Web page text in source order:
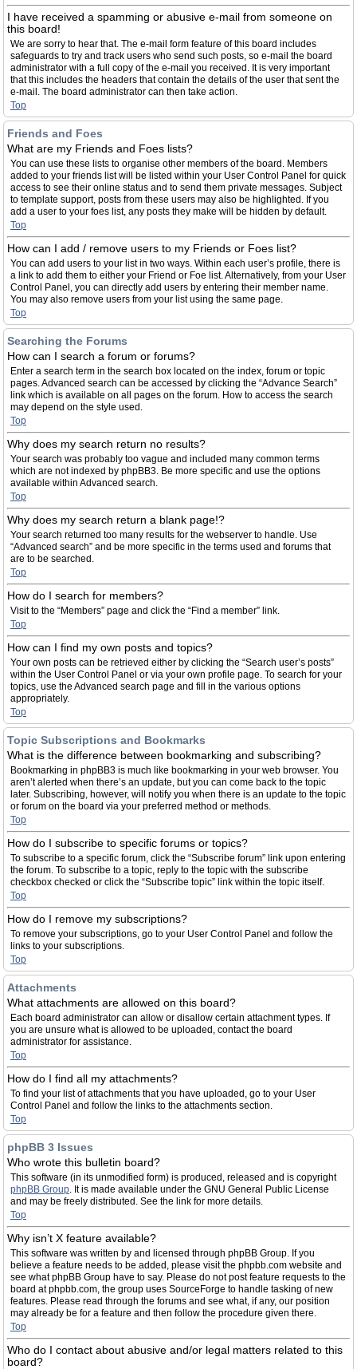
I have received a spamming or abusive e-mail from someone on
this board!
We are sorry to hear that. The e-mail form feature of this board includes
safeguards to try and track users who send such posts, so e-mail the board
administrator with a full copy of the e-mail you received. It is very important
that this includes the headers that contain the details of the user that sent the
e-mail. The board administrator can then take action.
Top
Friends and Foes
What are my Friends and Foes lists?
You can use these lists to organise other members of the board. Members
added to your friends list will be listed within your User Control Panel for quick
access to see their online status and to send them private messages. Subject
to template support, posts from these users may also be highlighted. If you
add a user to your foes list, any posts they make will be hidden by default.
Top
How can I add / remove users to my Friends or Foes list?
You can add users to your list in two ways. Within each user’s profile, there is
a link to add them to either your Friend or Foe list. Alternatively, from your User
Control Panel, you can directly add users by entering their member name.
You may also remove users from your list using the same page.
Top
Searching the Forums
How can I search a forum or forums?
Enter a search term in the search box located on the index, forum or topic
pages. Advanced search can be accessed by clicking the “Advance Search”
link which is available on all pages on the forum. How to access the search
may depend on the style used.
Top
Why does my search return no results?
Your search was probably too vague and included many common terms
which are not indexed by phpBB3. Be more specific and use the options
available within Advanced search.
Top
Why does my search return a blank page!?
Your search returned too many results for the webserver to handle. Use
“Advanced search” and be more specific in the terms used and forums that
are to be searched.
Top
How do I search for members?
Visit to the “Members” page and click the “Find a member” link.
Top
How can I find my own posts and topics?
Your own posts can be retrieved either by clicking the “Search user’s posts”
within the User Control Panel or via your own profile page. To search for your
topics, use the Advanced search page and fill in the various options
appropriately.
Top
Topic Subscriptions and Bookmarks
What is the difference between bookmarking and subscribing?
Bookmarking in phpBB3 is much like bookmarking in your web browser. You
aren’t alerted when there’s an update, but you can come back to the topic
later. Subscribing, however, will notify you when there is an update to the topic
or forum on the board via your preferred method or methods.
Top
How do I subscribe to specific forums or topics?
To subscribe to a specific forum, click the “Subscribe forum” link upon entering
the forum. To subscribe to a topic, reply to the topic with the subscribe
checkbox checked or click the “Subscribe topic” link within the topic itself.
Top
How do I remove my subscriptions?
To remove your subscriptions, go to your User Control Panel and follow the
links to your subscriptions.
Top
Attachments
What attachments are allowed on this board?
Each board administrator can allow or disallow certain attachment types. If
you are unsure what is allowed to be uploaded, contact the board
administrator for assistance.
Top
How do I find all my attachments?
To find your list of attachments that you have uploaded, go to your User
Control Panel and follow the links to the attachments section.
Top
phpBB 3 Issues
Who wrote this bulletin board?
This software (in its unmodified form) is produced, released and is copyright
phpBB Group. It is made available under the GNU General Public License
and may be freely distributed. See the link for more details.
Top
Why isn’t X feature available?
This software was written by and licensed through phpBB Group. If you
believe a feature needs to be added, please visit the phpbb.com website and
see what phpBB Group have to say. Please do not post feature requests to the
board at phpbb.com, the group uses SourceForge to handle tasking of new
features. Please read through the forums and see what, if any, our position
may already be for a feature and then follow the procedure given there.
Top
Who do I contact about abusive and/or legal matters related to this
board?